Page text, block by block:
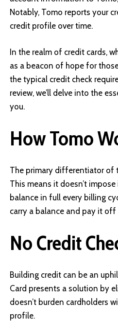
Notably, Tomo reports your
credit profile over time.
In the realm of credit cards,
as a beacon of hope for
the typical credit check
review, we’ll delve into the
you.
How Tomo
The primary differentiator of
This means it doesn’t
balance in full every billing
carry a balance and pay it off
No Credit
Building credit can be an
Card presents a solution by
doesn’t burden cardholders
profile.